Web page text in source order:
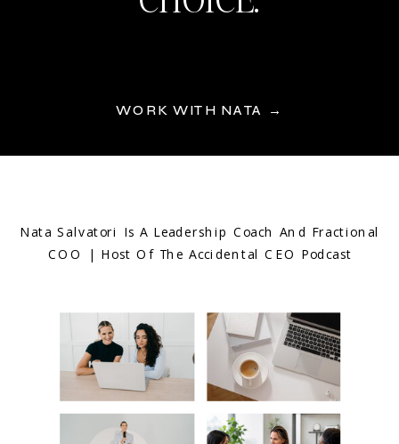
WORK WITH NATA →
Nata Salvatori Is A Leadership Coach And Fractional
COO | Host Of The Accidental CEO Podcast